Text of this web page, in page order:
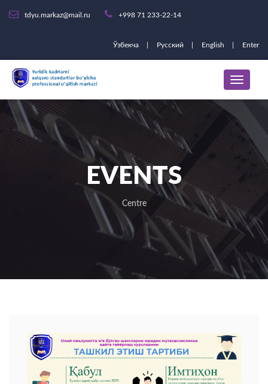
tdyu.markaz@mail.ru +998 71 233-22-14
Ўзбекча Русский English Enter
EVENTS
Centre